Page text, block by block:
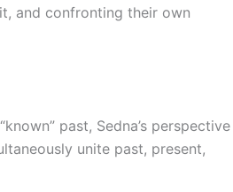
and confronting their own
past, Sedna’s perspective
unite past, present,